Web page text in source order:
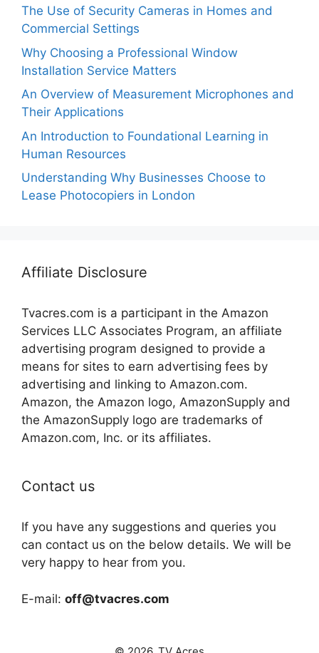
The Use of Security Cameras in Homes and
Commercial Settings
Why Choosing a Professional Window
Installation Service Matters
An Overview of Measurement Microphones and
Their Applications
An Introduction to Foundational Learning in
Human Resources
Understanding Why Businesses Choose to
Lease Photocopiers in London
Affiliate Disclosure
Tvacres.com is a participant in the Amazon
Services LLC Associates Program, an affiliate
advertising program designed to provide a
means for sites to earn advertising fees by
advertising and linking to Amazon.com.
Amazon, the Amazon logo, AmazonSupply and
the AmazonSupply logo are trademarks of
Amazon.com, Inc. or its affiliates.
Contact us
If you have any suggestions and queries you
can contact us on the below details. We will be
very happy to hear from you.
E-mail: off@tvacres.com